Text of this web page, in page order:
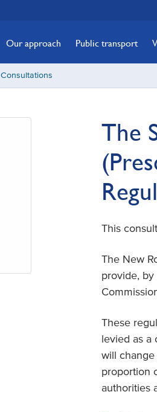
Our approach Public transport
Consultations
The
This
The New
provide, by
These
levied as a
will
proportion
authorities